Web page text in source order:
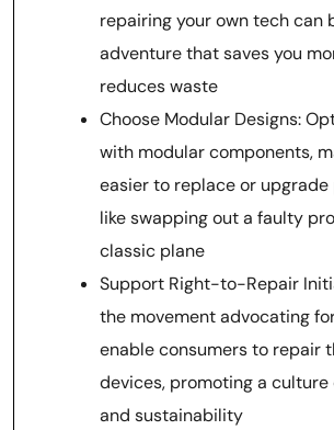
repairing your own tech can
adventure that saves you
reduces waste
Choose Modular Designs:
with modular components,
easier to replace or upgrade
like swapping out a faulty
classic plane
Support Right-to-Repair
the movement advocating
enable consumers to repair
devices, promoting a
and sustainability